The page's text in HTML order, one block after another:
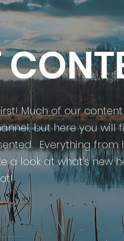
Much of our
but here you will
Everything from
a look at what's new